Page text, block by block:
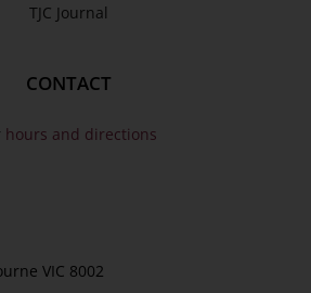
TJC Journal
CONTACT
hours and directions
VIC 8002